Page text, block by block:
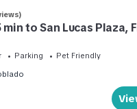
to San Lucas Plaza,
Parking
Pet Friendly